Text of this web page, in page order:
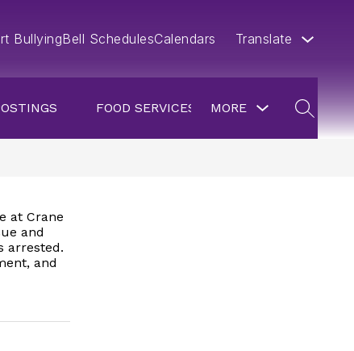
BullyingBell SchedulesCalendars Translate
FOOD SERVICES MORE
Show
submenu
more
at Crane
and
arrested.
and